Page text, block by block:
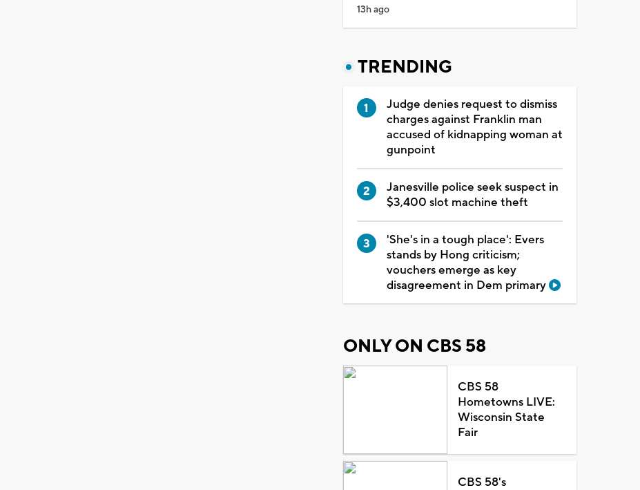
13h ago
TRENDING
Judge denies request to dismiss
charges against Franklin man
accused of kidnapping woman at
gunpoint
Janesville police seek suspect in
$3,400 slot machine theft
'She's in a tough place': Evers
stands by Hong criticism;
vouchers emerge as key
disagreement in Dem primary
ONLY ON CBS 58
CBS 58
Hometowns LIVE:
Wisconsin State
Fair
CBS 58's